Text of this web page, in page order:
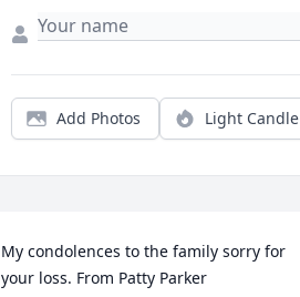
Add Photos Light Candle
My condolences to the family sorry for
your loss. From Patty Parker